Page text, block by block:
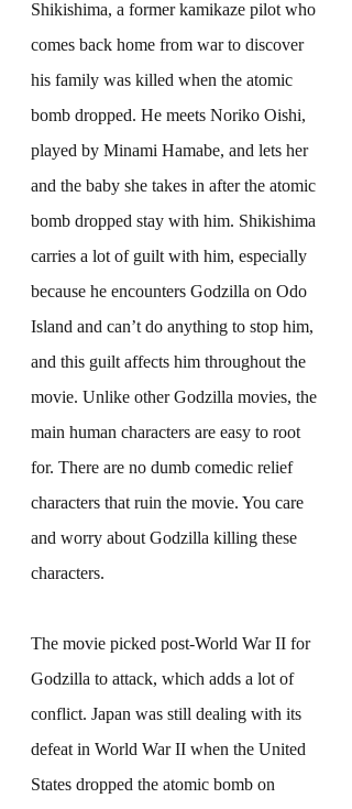
Shikishima, a former kamikaze pilot who
comes back home from war to discover
his family was killed when the atomic
bomb dropped. He meets Noriko Oishi,
played by Minami Hamabe, and lets her
and the baby she takes in after the atomic
bomb dropped stay with him. Shikishima
carries a lot of guilt with him, especially
because he encounters Godzilla on Odo
Island and can’t do anything to stop him,
and this guilt affects him throughout the
movie. Unlike other Godzilla movies, the
main human characters are easy to root
for. There are no dumb comedic relief
characters that ruin the movie. You care
and worry about Godzilla killing these
characters.
The movie picked post-World War II for
Godzilla to attack, which adds a lot of
conflict. Japan was still dealing with its
defeat in World War II when the United
States dropped the atomic bomb on